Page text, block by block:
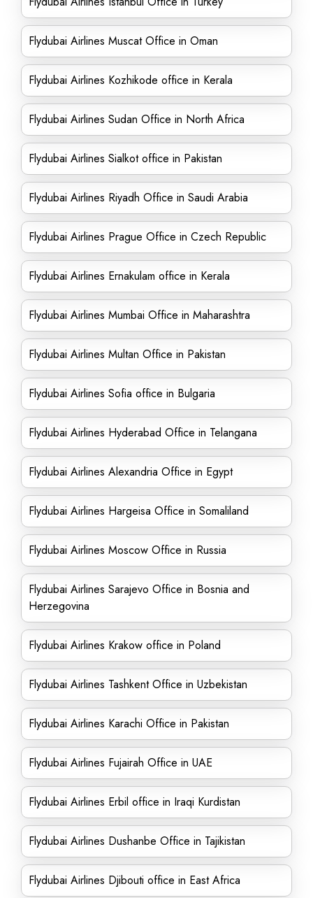
Flydubai Airlines Muscat Office in Oman
Flydubai Airlines Kozhikode office in Kerala
Flydubai Airlines Sudan Office in North Africa
Flydubai Airlines Sialkot office in Pakistan
Flydubai Airlines Riyadh Office in Saudi Arabia
Flydubai Airlines Prague Office in Czech Republic
Flydubai Airlines Ernakulam office in Kerala
Flydubai Airlines Mumbai Office in Maharashtra
Flydubai Airlines Multan Office in Pakistan
Flydubai Airlines Sofia office in Bulgaria
Flydubai Airlines Hyderabad Office in Telangana
Flydubai Airlines Alexandria Office in Egypt
Flydubai Airlines Hargeisa Office in Somaliland
Flydubai Airlines Moscow Office in Russia
Flydubai Airlines Sarajevo Office in Bosnia and
Herzegovina
Flydubai Airlines Krakow office in Poland
Flydubai Airlines Tashkent Office in Uzbekistan
Flydubai Airlines Karachi Office in Pakistan
Flydubai Airlines Fujairah Office in UAE
Flydubai Airlines Erbil office in Iraqi Kurdistan
Flydubai Airlines Dushanbe Office in Tajikistan
Flydubai Airlines Djibouti office in East Africa